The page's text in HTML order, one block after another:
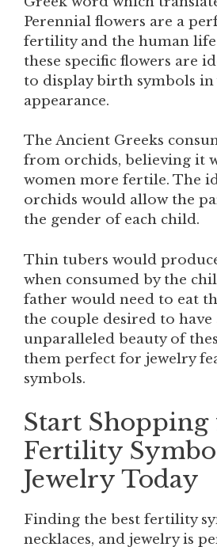
Perennial flowers are a
fertility and the human life
these specific flowers are
to display birth symbols
appearance.
The Ancient Greeks
from orchids, believing it
women more fertile. The
orchids would allow the
the gender of each child.
Thin tubers would
when consumed by the
father would need to eat
the couple desired to have
unparalleled beauty of
them perfect for jewelry
symbols.
Start
Fertility
Jewelry Today
Finding the best fertility
necklaces, and jewelry is